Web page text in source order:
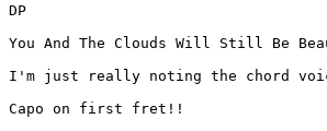
DP
You And The Clouds Will Still Be
I'm just really noting the chord
Capo on first fret!!